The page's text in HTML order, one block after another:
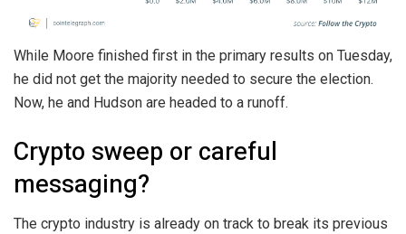
While Moore finished first in the primary results on Tuesday,
he did not get the majority needed to secure the election.
Now, he and Hudson are headed to a runoff.
Crypto sweep or careful
messaging?
The crypto industry is already on track to break its previous